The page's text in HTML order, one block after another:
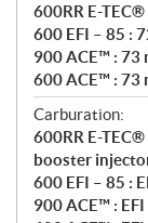
600RR E-
600 EFI – 85 :
900 ACE™ : 73
600 ACE™ : 73
Carburation:
600RR E-
booster
600 EFI – 85 :
900 ACE™ : EFI